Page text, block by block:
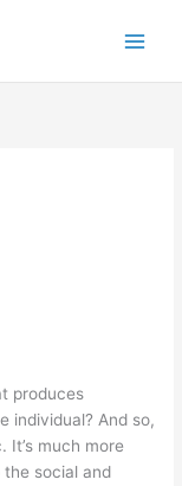
produces
individual? And so,
It’s much more
social and